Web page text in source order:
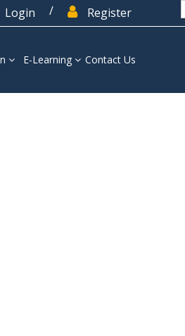
Login / Register
E-Learning Contact Us